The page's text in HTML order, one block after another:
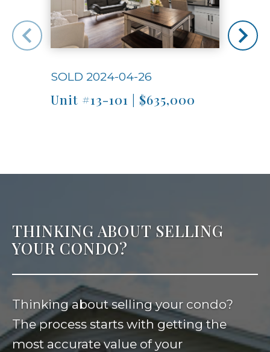
SOLD 2024-04-26
Unit #13-101 | $635,000
THINKING ABOUT SELLING
YOUR CONDO?
Thinking about selling your condo?
The process starts with getting the
most accurate value of your